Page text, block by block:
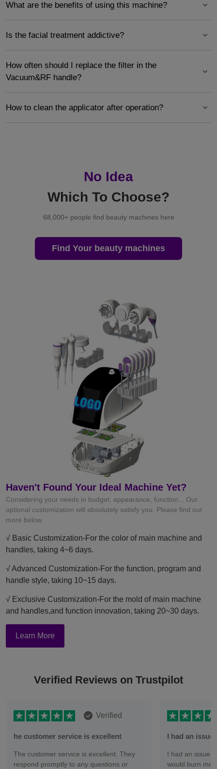
What are the benefits of using this machine?
Is the facial treatment addictive?
How often should I replace the filter in the
Vacuum&RF handle?
How to clean the applicator after operation?
No Idea
Which To Choose?
68,000+ people find beauty machines here
Find Your beauty machines
Haven't Found Your Ideal Machine Yet?
Considering your needs in budget, appearance, function... Our
optional customization will absolutely satisfy you. Please find out
more below.
√ Basic Customization-For the color of main machine and
handles, taking 4~6 days.
√ Advanced Customization-For the function, program and
handle style, taking 10~15 days.
√ Exclusive Customization-For the mold of main machine
and handles,and function innovation, taking 20~30 days.
Learn More
Verified Reviews on Trustpilot
Verified
he customer service is excellent
The customer service is excellent. They
respond promptly to any questions or
I had an
I had an issue
would burn me